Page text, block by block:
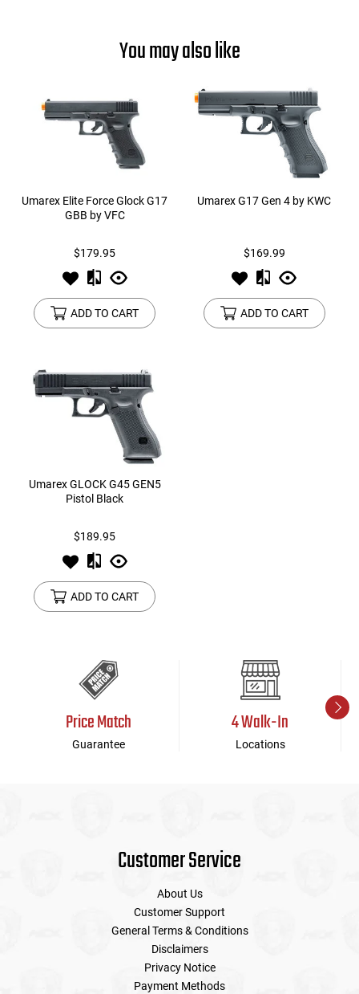
You may also like
Umarex Elite Force Glock G17
GBB by VFC
$179.95
ADD TO CART
Umarex G17 Gen 4 by KWC
$169.99
ADD TO CART
Umarex GLOCK G45 GEN5
Pistol Black
$189.95
ADD TO CART
Price Match
Guarantee
4 Walk-In
Locations
Customer Service
About Us
Customer Support
General Terms & Conditions
Disclaimers
Privacy Notice
Payment Methods